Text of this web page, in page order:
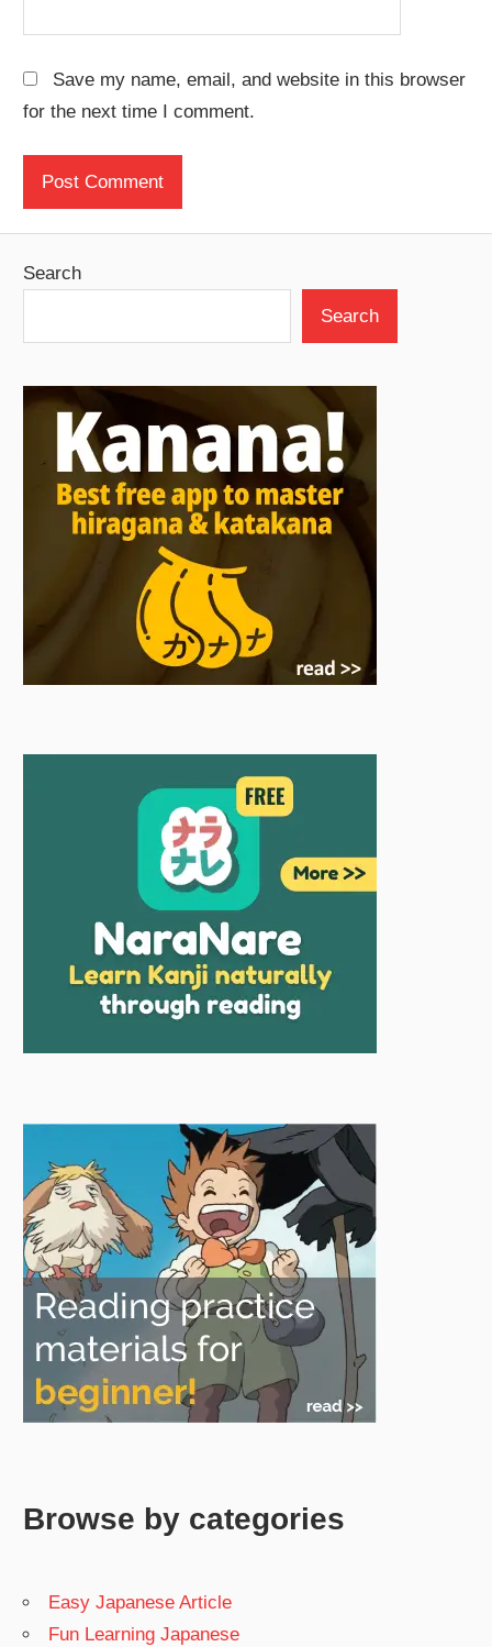
Save my name, email, and website in this browser
for the next time I comment.
Search
Search
Browse by categories
Easy Japanese Article
Fun Learning Japanese